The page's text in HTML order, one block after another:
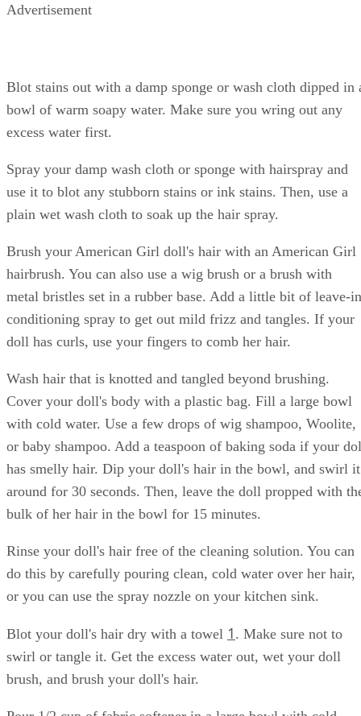
Advertisement
Blot stains out with a damp sponge or wash cloth dipped in
bowl of warm soapy water. Make sure you wring out any
excess water first.
Spray your damp wash cloth or sponge with hairspray and
use it to blot any stubborn stains or ink stains. Then, use a
plain wet wash cloth to soak up the hair spray.
Brush your American Girl doll's hair with an American Girl
hairbrush. You can also use a wig brush or a brush with
metal bristles set in a rubber base. Add a little bit of leave-in
conditioning spray to get out mild frizz and tangles. If your
doll has curls, use your fingers to comb her hair.
Wash hair that is knotted and tangled beyond brushing.
Cover your doll's body with a plastic bag. Fill a large bowl
with cold water. Use a few drops of wig shampoo, Woolite,
or baby shampoo. Add a teaspoon of baking soda if your
has smelly hair. Dip your doll's hair in the bowl, and swirl it
around for 30 seconds. Then, leave the doll propped with
bulk of her hair in the bowl for 15 minutes.
Rinse your doll's hair free of the cleaning solution. You can
do this by carefully pouring clean, cold water over her hair,
or you can use the spray nozzle on your kitchen sink.
Blot your doll's hair dry with a towel 1 . Make sure not to
swirl or tangle it. Get the excess water out, wet your doll
brush, and brush your doll's hair.